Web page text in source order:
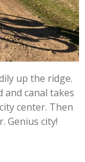
up the ridge.
and canal takes
center. Then
Genius city!